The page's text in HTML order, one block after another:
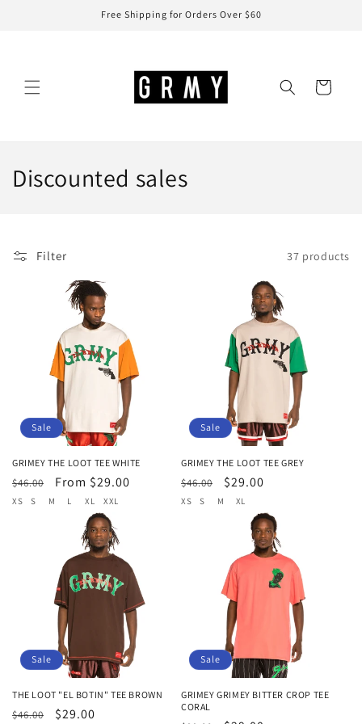
Free Shipping for Orders Over $60
Cart
C
o
n
:
Discounted sales
Filter 37 products
Sale
GRIMEY THE LOOT TEE WHITE
Regular
price
$46.00
Sale
price
From $29.00
XS S M L XL XXL
Sale
GRIMEY THE LOOT TEE GREY
Regular
price
$46.00
Sale
price
$29.00
XS S M XL
Sale
THE LOOT "EL BOTIN" TEE BROWN
Regular
$46.00
Sale
$29.00
Sale
GRIMEY GRIMEY BITTER CROP TEE
CORAL